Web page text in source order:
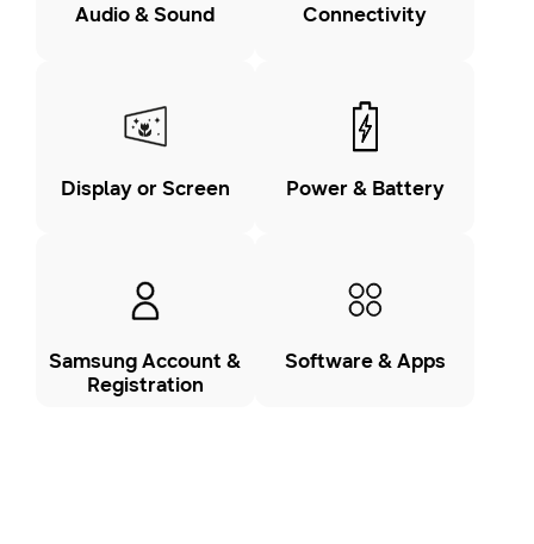
Audio & Sound Connectivity
Display or Screen Power & Battery
Samsung Account &
Registration
Software & Apps